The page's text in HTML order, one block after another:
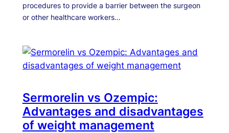
procedures to provide a barrier between the surgeon
or other healthcare workers…
Sermorelin vs Ozempic:
Advantages and disadvantages
of weight management